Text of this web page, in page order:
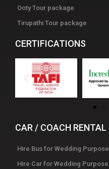
Ooty Tour package
Tirupathi Tour package
CERTIFICATIONS
CAR / COACH RENTAL
Hire Bus for Wedding Purpose
Hire Car for Wedding Purpose